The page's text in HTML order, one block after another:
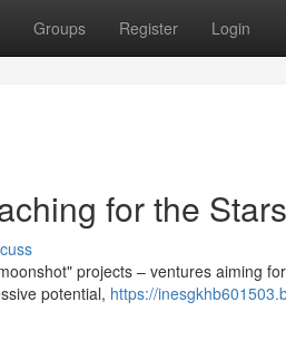
Groups Register Login
for the
projects – ventures aiming
potential, https://